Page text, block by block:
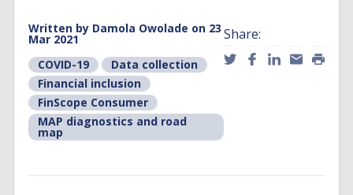
Written by Damola Owolade on 23
Mar 2021
COVID-19
Data collection
Financial inclusion
FinScope Consumer
MAP diagnostics and road
map
Share: